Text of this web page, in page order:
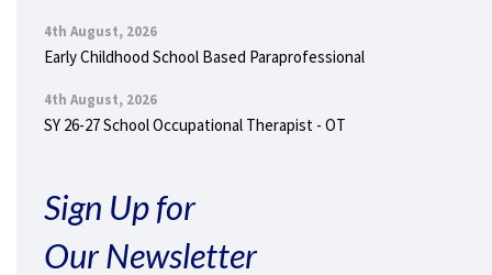
4th August, 2026
Early Childhood School Based Paraprofessional
4th August, 2026
SY 26-27 School Occupational Therapist - OT
Sign Up for
Our Newsletter